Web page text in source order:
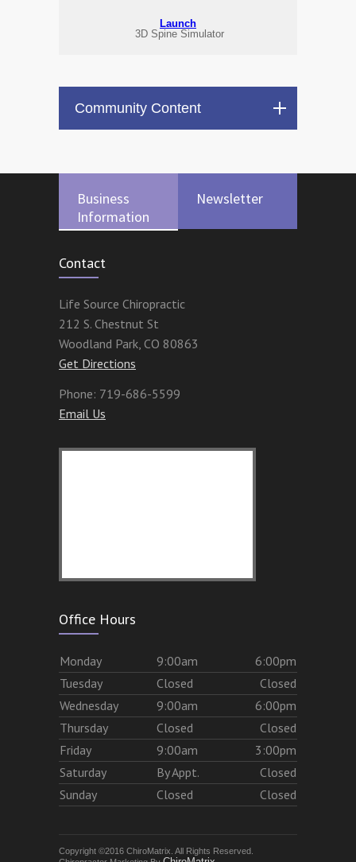
Launch
3D Spine Simulator
Community Content
Business
Information
Newsletter
Contact
Life Source Chiropractic
212 S. Chestnut St
Woodland Park, CO 80863
Get Directions
Phone: 719-686-5599
Email Us
Office Hours
Monday 9:00am
6:00pm
Tuesday Closed
Closed
Wednesday 9:00am
6:00pm
Thursday Closed
Closed
Friday 9:00am
3:00pm
Saturday By Appt.
Closed
Sunday Closed Closed
Copyright ©2016 ChiroMatrix. All Rights Reserved.